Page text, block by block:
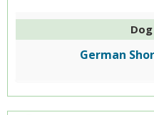
German